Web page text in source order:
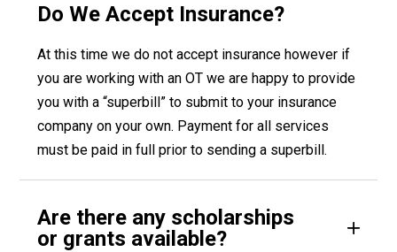
Do We Accept Insurance?
At this time we do not accept insurance however if
you are working with an OT we are happy to provide
you with a “superbill” to submit to your insurance
company on your own. Payment for all services
must be paid in full prior to sending a superbill.
Are there any scholarships
or grants available?